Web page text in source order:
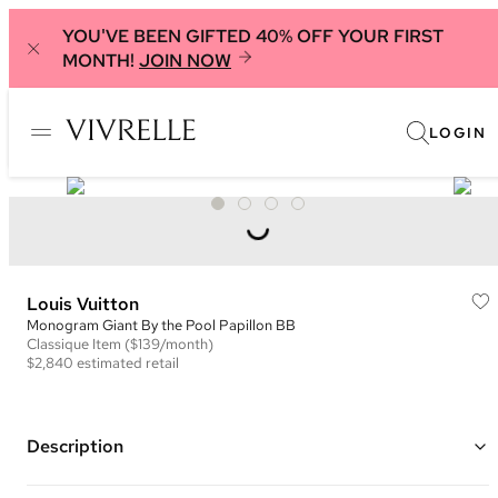
YOU'VE BEEN GIFTED 40% OFF YOUR FIRST
MONTH! JOIN NOW
LOGIN
Louis Vuitton
Monogram Giant By the Pool Papillon BB
Classique Item ($139/month)
$2,840 estimated retail
Description